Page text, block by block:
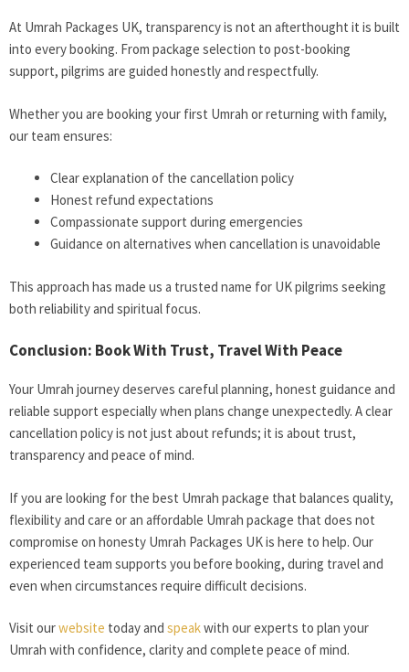
At Umrah Packages UK, transparency is not an afterthought it is built
into every booking. From package selection to post-booking
support, pilgrims are guided honestly and respectfully.
Whether you are booking your first Umrah or returning with family,
our team ensures:
Clear explanation of the cancellation policy
Honest refund expectations
Compassionate support during emergencies
Guidance on alternatives when cancellation is unavoidable
This approach has made us a trusted name for UK pilgrims seeking
both reliability and spiritual focus.
Conclusion: Book With Trust, Travel With Peace
Your Umrah journey deserves careful planning, honest guidance and
reliable support especially when plans change unexpectedly. A clear
cancellation policy is not just about refunds; it is about trust,
transparency and peace of mind.
If you are looking for the best Umrah package that balances quality,
flexibility and care or an affordable Umrah package that does not
compromise on honesty Umrah Packages UK is here to help. Our
experienced team supports you before booking, during travel and
even when circumstances require difficult decisions.
Visit ourwebsite today and speakwith our experts to plan your
Umrah with confidence, clarity and complete peace of mind.